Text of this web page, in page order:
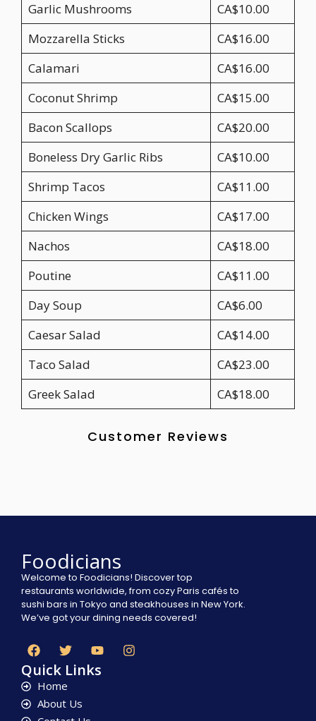
Garlic Mushrooms
CA$10.00
Mozzarella Sticks
CA$16.00
Calamari
CA$16.00
Coconut Shrimp
CA$15.00
Bacon Scallops
CA$20.00
Boneless Dry Garlic Ribs
CA$10.00
Shrimp Tacos
CA$11.00
Chicken Wings
CA$17.00
Nachos
CA$18.00
Poutine
CA$11.00
Day Soup
CA$6.00
Caesar Salad
CA$14.00
Taco Salad
CA$23.00
Greek Salad
CA$18.00
Customer Reviews
Foodicians
Welcome to Foodicians! Discover top
restaurants worldwide, from cozy Paris cafés to
sushi bars in Tokyo and steakhouses in New York.
We’ve got your dining needs covered!
Quick Links
Home
About Us